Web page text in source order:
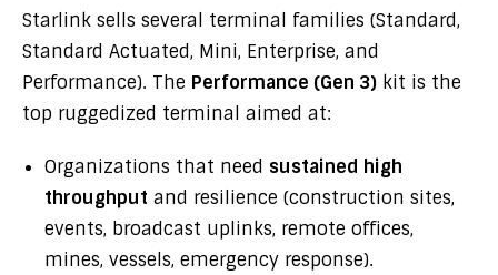
Starlink sells several terminal families (Standard,
Standard Actuated, Mini, Enterprise, and
Performance). The Performance (Gen 3) kit is the
top ruggedized terminal aimed at:
Organizations that need sustained high
throughput and resilience (construction sites,
events, broadcast uplinks, remote offices,
mines, vessels, emergency response).